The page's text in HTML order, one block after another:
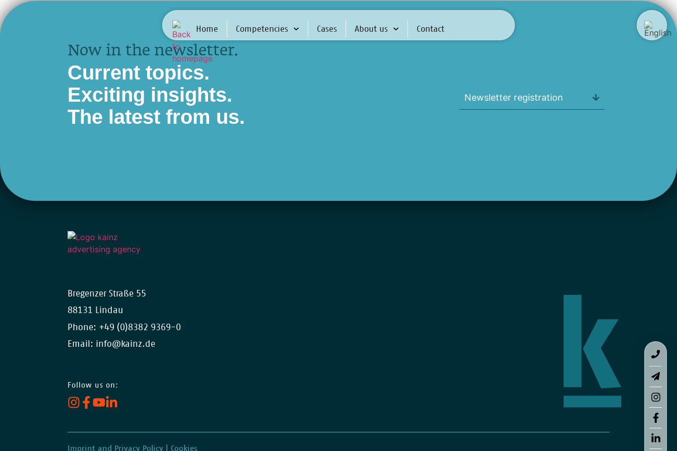
Home Competencies Cases About us Contact
Now in the newsletter.
Current topics.
Exciting insights.
The latest from us.
Newsletter registration
Bregenzer Straße 55
88131 Lindau
Phone: +49 (0)8382 9369-0
Email: info@kainz.de
Follow us on:
Imprint and Privacy Policy Cookies